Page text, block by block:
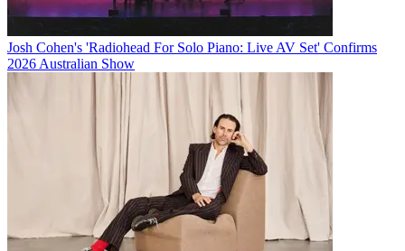
Josh Cohen's 'Radiohead For Solo Piano: Live AV Set' Confirms
2026 Australian Show